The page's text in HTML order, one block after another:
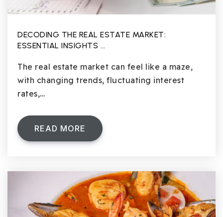
DECODING THE REAL ESTATE MARKET:
ESSENTIAL INSIGHTS …
The real estate market can feel like a maze,
with changing trends, fluctuating interest
rates,…
READ MORE